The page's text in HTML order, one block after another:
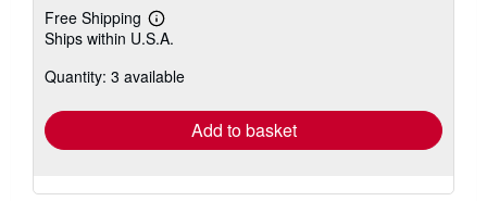
Free Shipping
Learn
more
shipping
Ships within U.S.A.
Quantity: 3 available
Add to basket